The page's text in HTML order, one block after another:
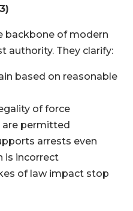
backbone of modern
authority. They clarify:
based on reasonable
of force
are permitted
arrests even
is incorrect
of law impact stop